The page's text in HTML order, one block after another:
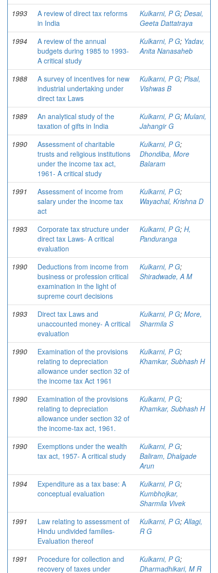
1993
A review of direct tax reforms
in India
Kulkarni, P G; Desai,
Geeta Dattatraya
1994
A review of the annual
budgets during 1985 to 1993-
A critical study
Kulkarni, P G; Yadav,
Anita Nanasaheb
1988
A survey of incentives for new
industrial undertaking under
direct tax Laws
Kulkarni, P G; Pisal,
Vishwas B
1989
An analytical study of the
taxation of gifts in India
Kulkarni, P G; Mulani,
Jahangir G
1990
Assessment of charitable
trusts and religious institutions
under the income tax act,
1961- A critical study
Kulkarni, P G;
Dhondiba, More
Balaram
1991
Assessment of income from
salary under the income tax
act
Kulkarni, P G;
Wayachal, Krishna D
1993
Corporate tax structure under
direct tax Laws- A critical
evaluation
Kulkarni, P G; H,
Panduranga
1990
Deductions from income from
business or profession critical
examination in the light of
supreme court decisions
Kulkarni, P G;
Shiradwade, A M
1993
Direct tax Laws and
unaccounted money- A critical
evaluation
Kulkarni, P G; More,
Sharmila S
1990
Examination of the provisions
relating to depreciation
allowance under section 32 of
the income tax Act 1961
Kulkarni, P G;
Khamkar, Subhash H
1990
Examination of the provisions
relating to depreciation
allowance under section 32 of
the income-tax act, 1961.
Kulkarni, P G;
Khamkar, Subhash H
1990
Exemptions under the wealth
tax act, 1957- A critical study
Kulkarni, P G;
Baliram, Dhalgade
Arun
1994
Expenditure as a tax base: A
conceptual evaluation
Kulkarni, P G;
Kumbhojkar,
Sharmila Vivek
1991
Law relating to assessment of
Hindu undivided families-
Evaluation thereof
Kulkarni, P G;Allagi,
R G
1991
Procedure for collection and
recovery of taxes under
Kulkarni, P G;
Dharmadhikari, M R